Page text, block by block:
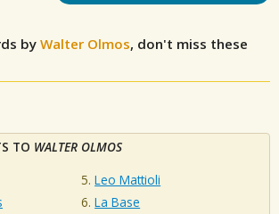
by Walter Olmos, don't miss these
TO WALTER OLMOS
Leo Mattioli
La Base